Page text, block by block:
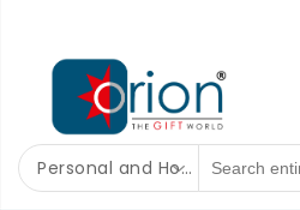
Personal and Home Care